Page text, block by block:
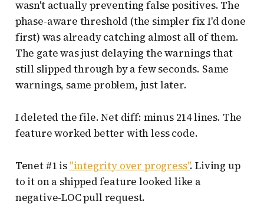
wasn't actually preventing false positives. The
phase-aware threshold (the simpler fix I'd done
first) was already catching almost all of them.
The gate was just delaying the warnings that
still slipped through by a few seconds. Same
warnings, same problem, just later.
I deleted the file. Net diff: minus 214 lines. The
feature worked better with less code.
Tenet #1 is "integrity over progress". Living up
to it on a shipped feature looked like a
negative-LOC pull request.